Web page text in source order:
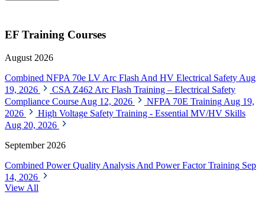
EF Training Courses
August 2026
Combined NFPA 70e LV Arc Flash And HV Electrical Safety Aug
19, 2026
CSA Z462 Arc Flash Training – Electrical Safety
Compliance Course Aug 12, 2026 NFPA 70E Training Aug 19,
2026
High Voltage Safety Training - Essential MV/HV Skills
Aug 20, 2026
September 2026
Combined Power Quality Analysis And Power Factor Training Sep
14, 2026
View All